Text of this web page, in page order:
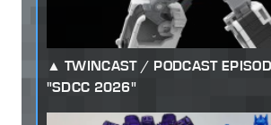
TWINCAST / PODCAST
"SDCC 2026"